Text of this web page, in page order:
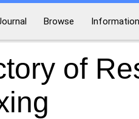
Browse Information
of